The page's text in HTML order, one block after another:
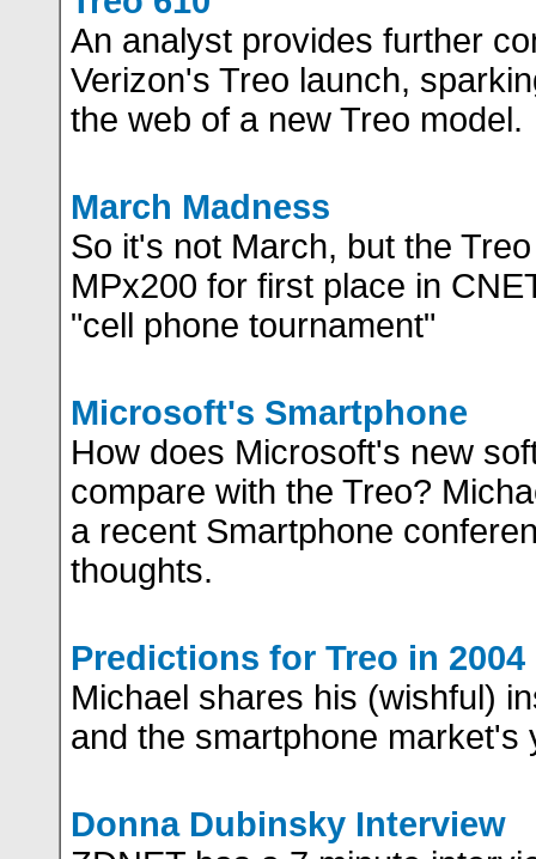
An analyst provides further
Verizon's Treo launch,
the web of a new Treo model.
March Madness
So it's not March, but the
MPx200 for first place in
"cell phone tournament"
Microsoft's Smartphone
How does Microsoft's new
compare with the Treo?
a recent Smartphone
thoughts.
Predictions for Treo in 2004
Michael shares his (wishful)
and the smartphone market's
Donna Dubinsky Interview